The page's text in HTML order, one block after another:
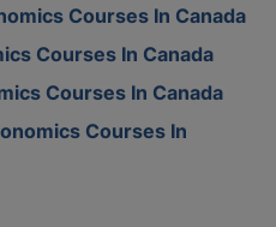
Courses In Canada
Courses In Canada
Courses In Canada
Courses In